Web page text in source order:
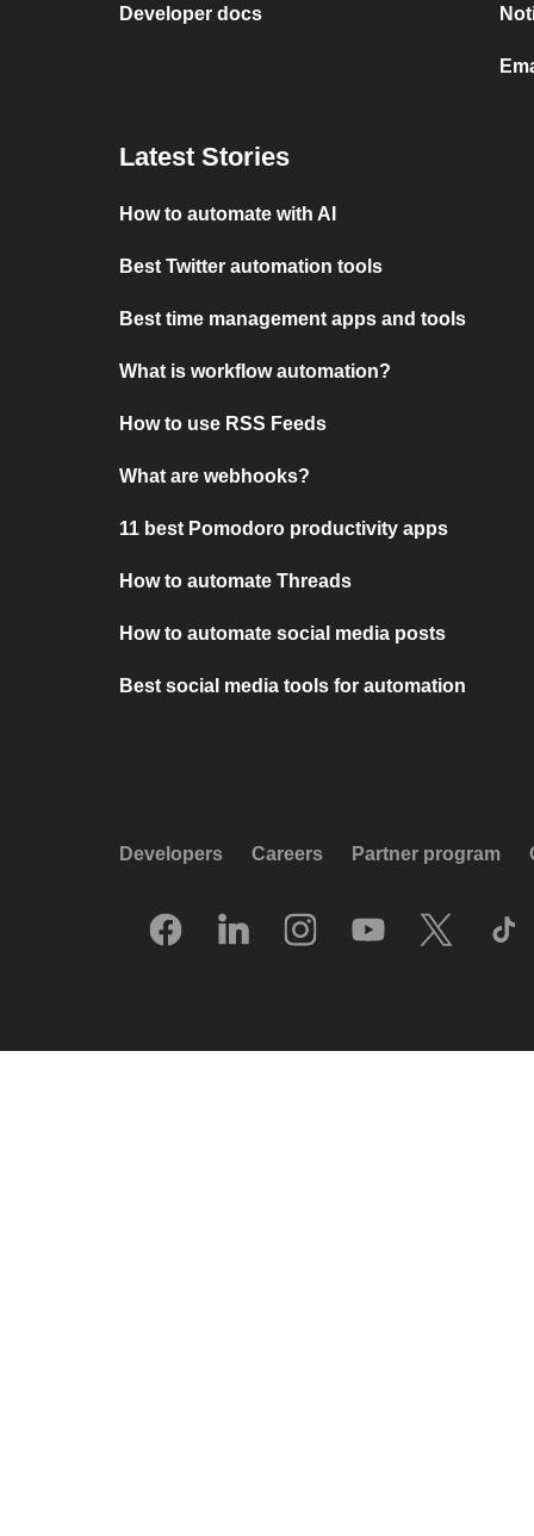
Developer docs
Latest Stories
How to automate with AI
Best Twitter automation tools
Best time management apps and tools
What is workflow automation?
How to use RSS Feeds
What are webhooks?
11 best Pomodoro productivity apps
How to automate Threads
How to automate social media posts
Best social media tools for automation
Developers Careers Partner program